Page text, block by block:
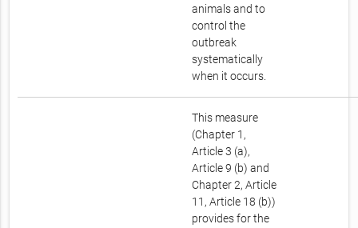
animals and to
control the
outbreak
systematically
when it occurs.
This measure
(Chapter 1,
Article 3 (a),
Article 9 (b) and
Chapter 2, Article
11, Article 18 (b))
provides for the